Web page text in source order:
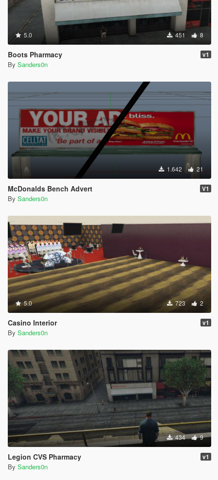
5.0 451 8
Boots Pharmacy v1
By Sanders0n
1.642 21
McDonalds Bench Advert V1
By Sanders0n
5.0 723 2
Casino Interior v1
By Sanders0n
434 9
Legion CVS Pharmacy v1
By Sanders0n